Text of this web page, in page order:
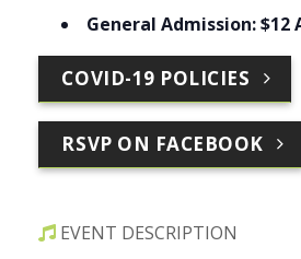
General Admission: $12
COVID-19 POLICIES
RSVP ON FACEBOOK
EVENT DESCRIPTION